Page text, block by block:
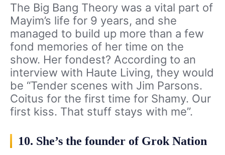
The Big Bang Theory was a vital part of
Mayim’s life for 9 years, and she
managed to build up more than a few
fond memories of her time on the
show. Her fondest? According to an
interview with Haute Living, they would
be “Tender scenes with Jim Parsons.
Coitus for the first time for Shamy. Our
first kiss. That stuff stays with me”.
10. She’s the founder of Grok Nation